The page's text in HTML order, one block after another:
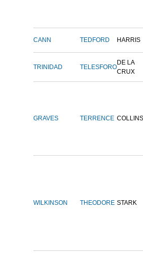
CANN TEDFORD HARRIS
TRINIDAD TELESFORO
DE LA
CRUX
GRAVES TERRENCE
WILKINSON THEODORE STARK